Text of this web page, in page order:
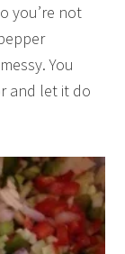
you’re not
You
and let it do